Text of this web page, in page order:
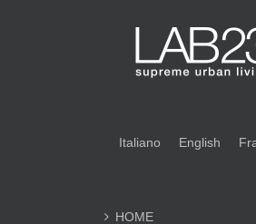
Italiano English
HOME